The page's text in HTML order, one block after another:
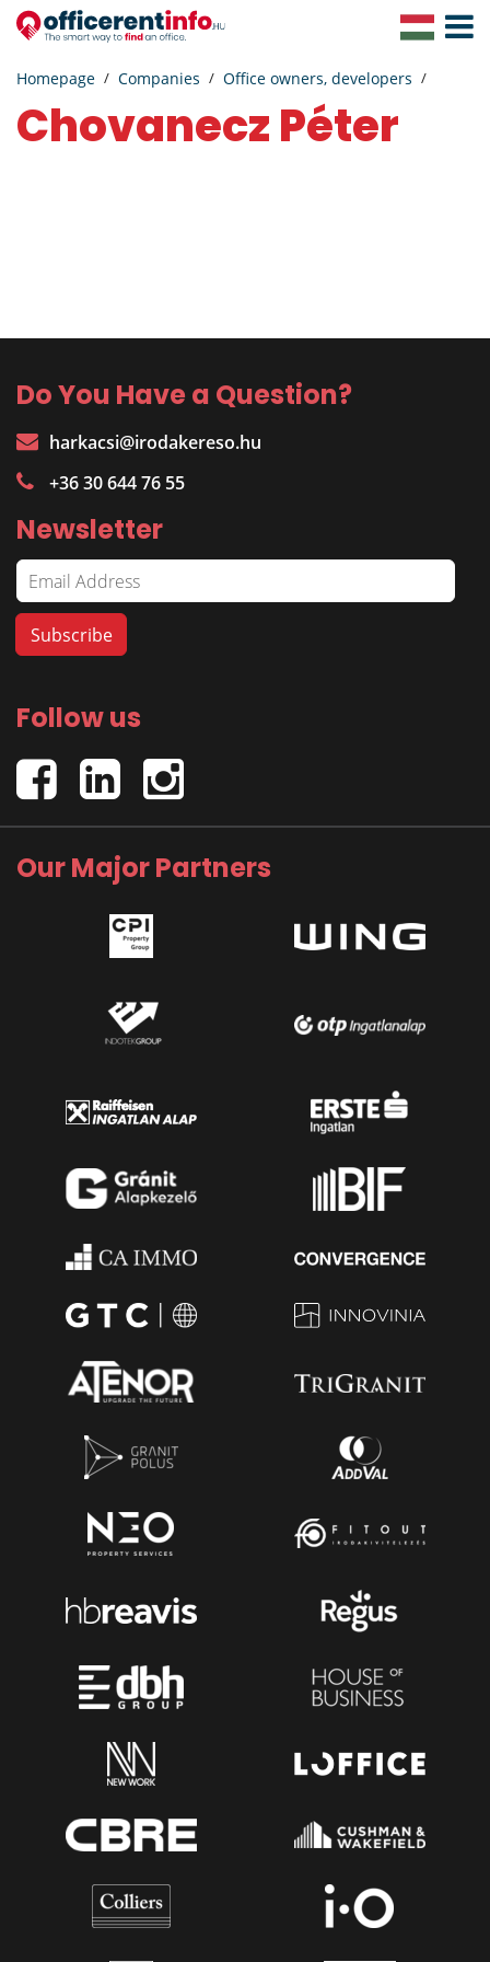
Toggle
Homepage Companies Office owners, developers
Chovanecz Péter
Do You Have a Question?
harkacsi@irodakereso.hu
+36 30 644 76 55
Newsletter
Follow us
Our Major Partners